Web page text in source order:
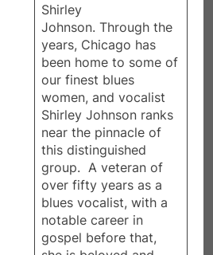
Shirley
Johnson. Through the
years, Chicago has
been home to some of
our finest blues
women, and vocalist
Shirley Johnson ranks
near the pinnacle of
this distinguished
group. A veteran of
over fifty years as a
blues vocalist, with a
notable career in
gospel before that,